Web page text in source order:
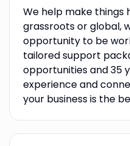
We help make things
grassroots or global,
opportunity to be
tailored support
opportunities and 35
experience and
your business is the